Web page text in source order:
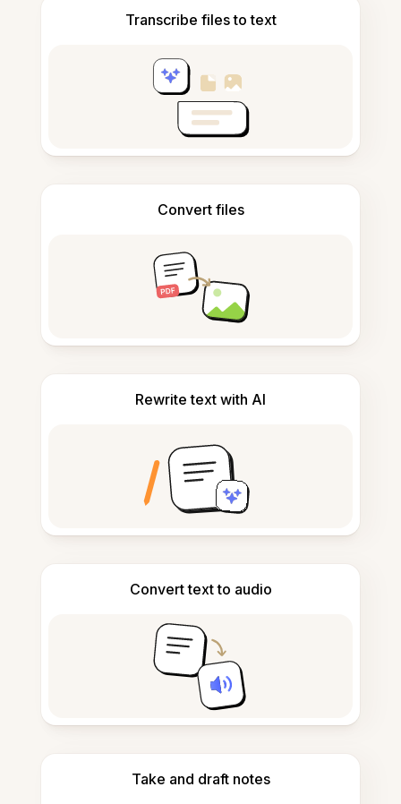
Transcribe files to text
Convert files
Rewrite text with AI
Convert text to audio
Take and draft notes